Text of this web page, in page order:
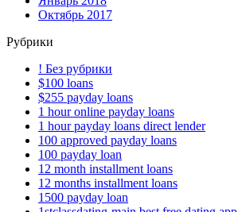
Октябрь 2017
Рубрики
! Без рубрики
$100 loans
$255 payday loans
1 hour online payday loans
1 hour payday loans direct lender
100 approved payday loans
100 payday loan
12 month installment loans
12 months installment loans
1500 payday loan